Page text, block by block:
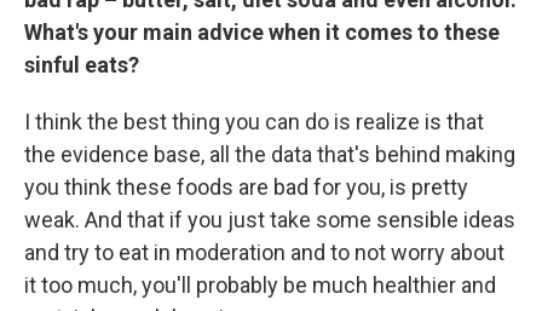
What's your main advice when it comes to these
sinful eats?
I think the best thing you can do is realize is that
the evidence base, all the data that's behind making
you think these foods are bad for you, is pretty
weak. And that if you just take some sensible ideas
and try to eat in moderation and to not worry about
it too much, you'll probably be much healthier and